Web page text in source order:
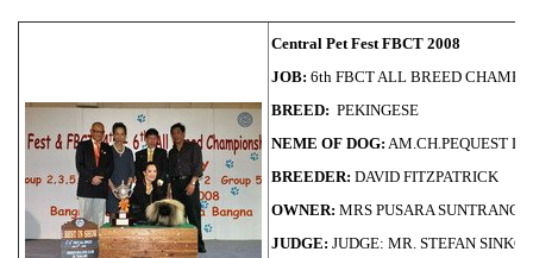
Central Pet Fest FBCT 2008
JOB: 6th FBCT ALL BREED
BREED: PEKINGESE
NEME OF DOG: AM.CH.PEQUEST
BREEDER: DAVID FITZPATRICK
OWNER: MRS PUSARA
JUDGE: JUDGE: MR. STEFAN SINKO